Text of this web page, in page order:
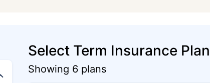
Select Term Insurance Plan
Showing 6 plans